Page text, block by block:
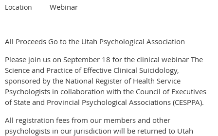
Location Webinar
All Proceeds Go to the Utah Psychological Association
Please join us on September 18 for the clinical webinar The
Science and Practice of Effective Clinical Suicidology,
sponsored by the National Register of Health Service
Psychologists in collaboration with the Council of Executives
of State and Provincial Psychological Associations (CESPPA).
All registration fees from our members and other
psychologists in our jurisdiction will be returned to Utah